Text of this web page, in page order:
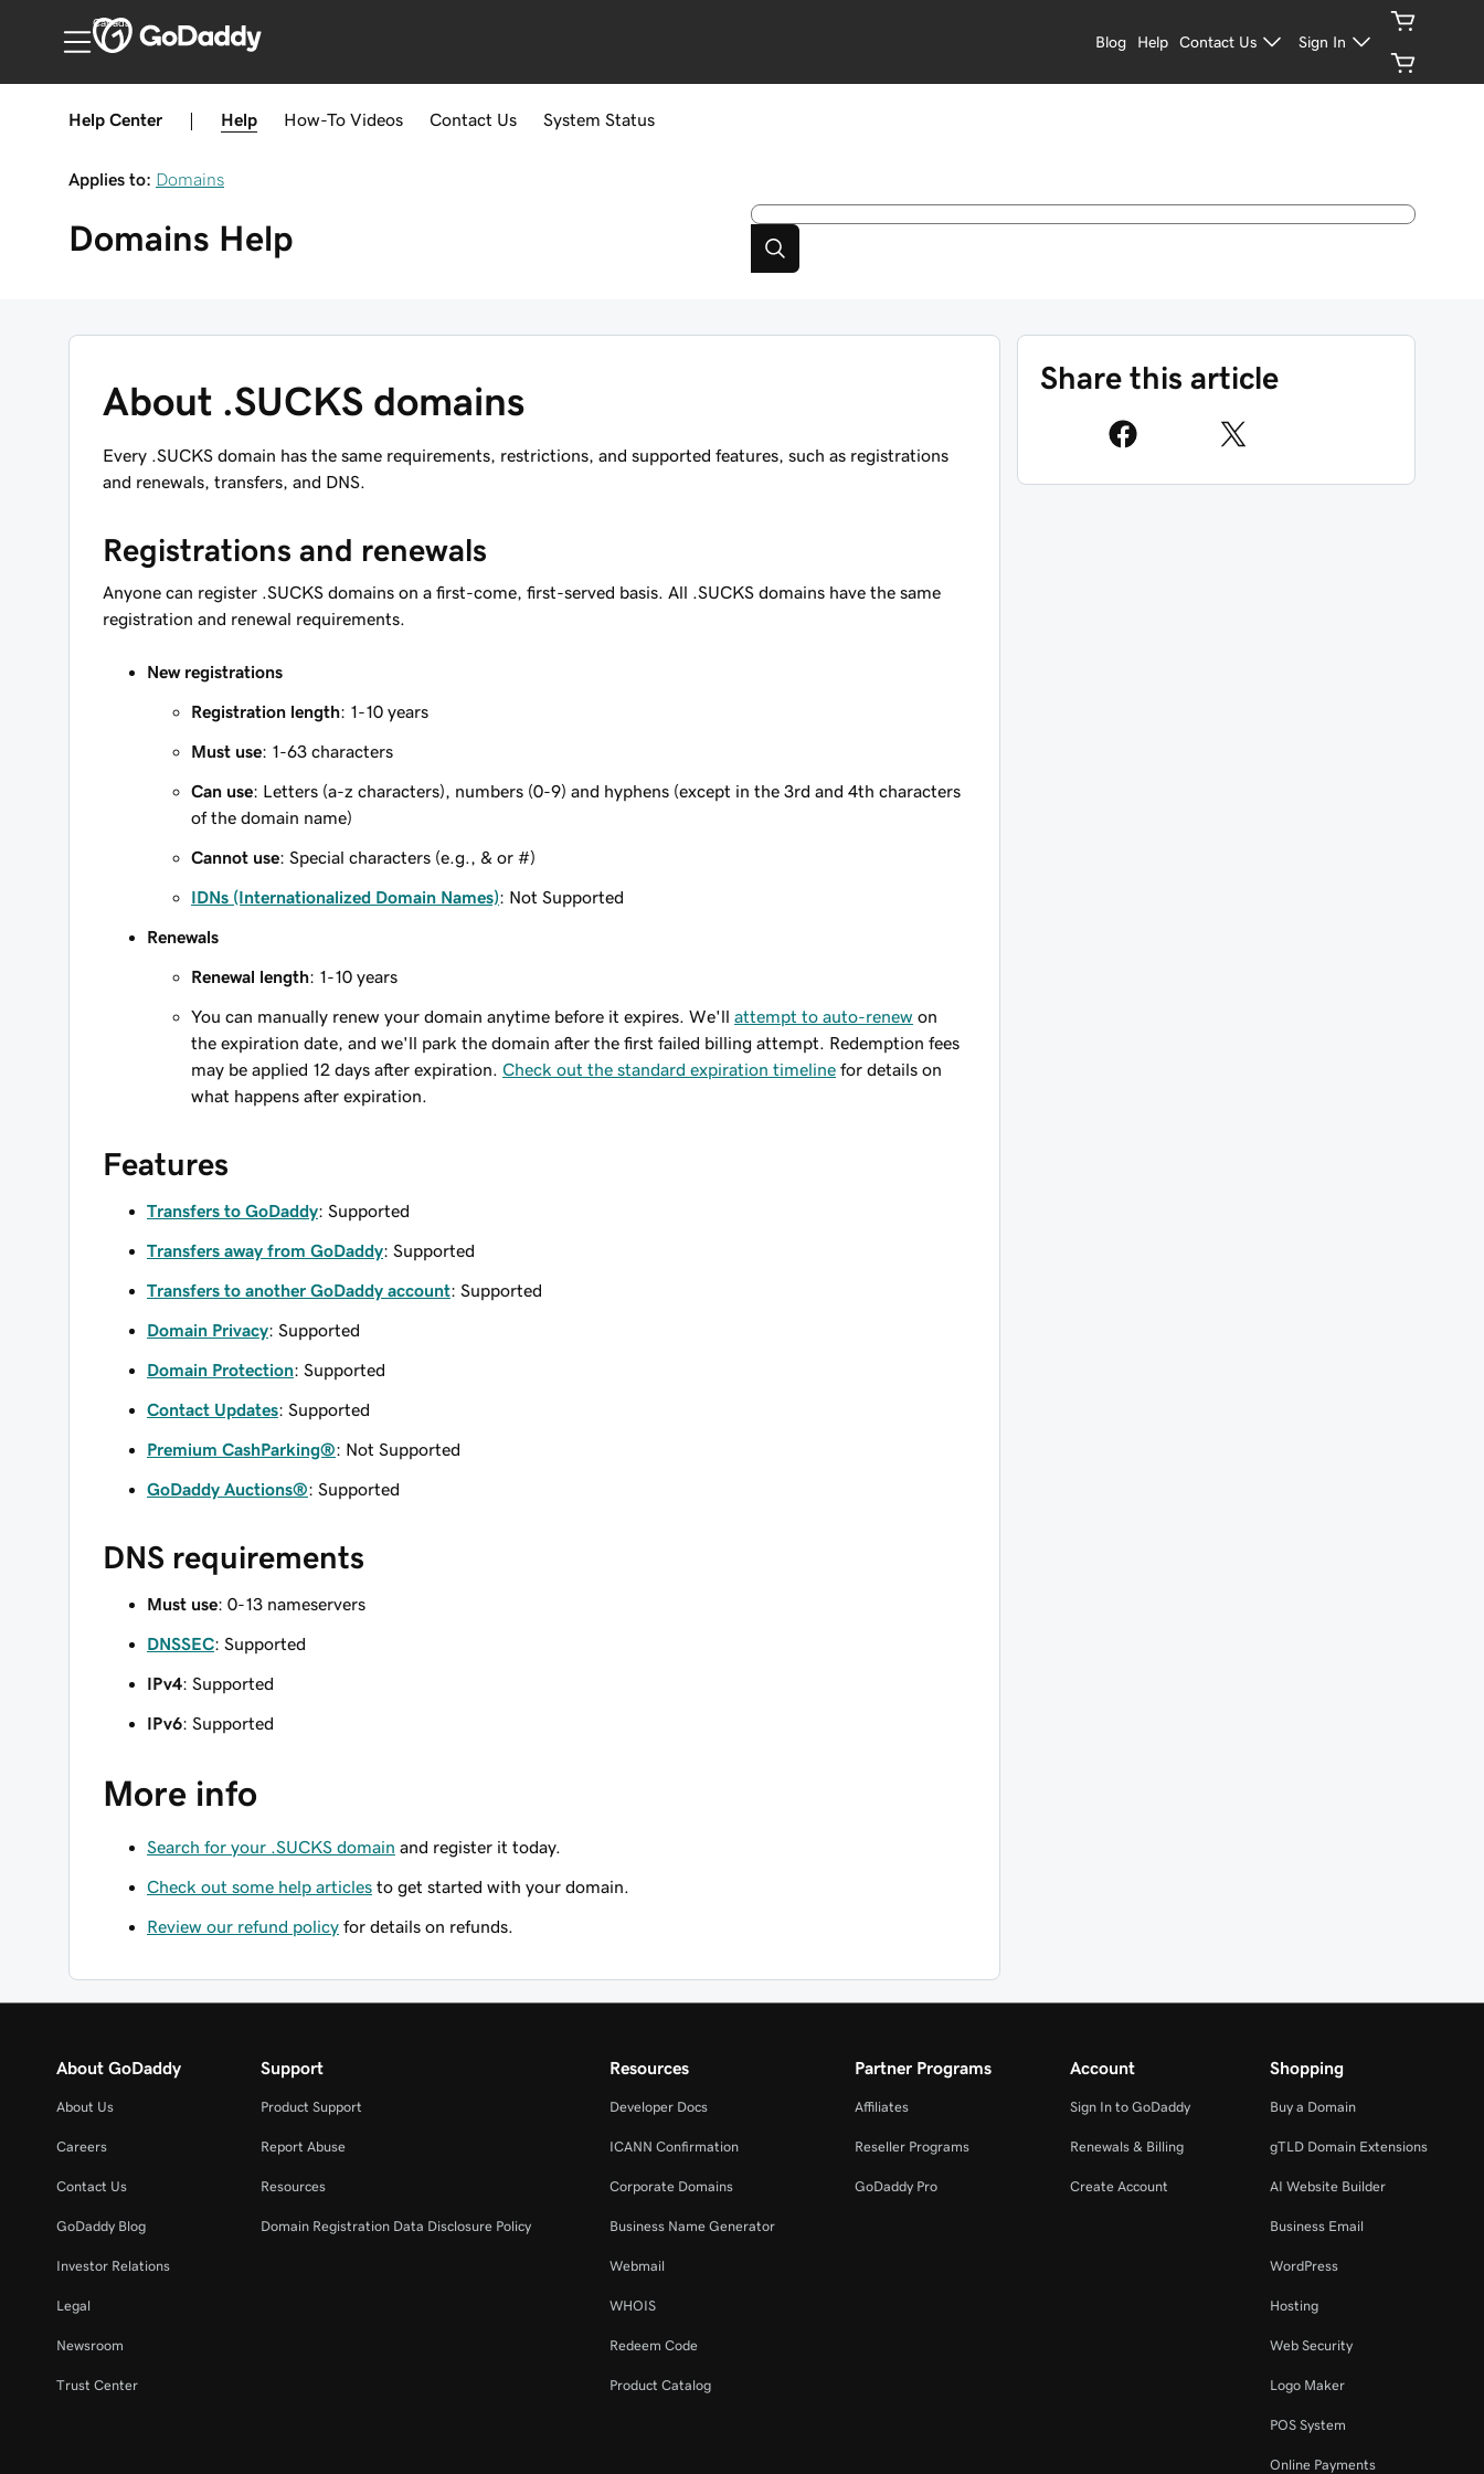
Canada
Blog Help Contact Us Sign In
Help Center Help How-To Videos Contact Us System Status
Applies to: Domains
Domains Help
About .SUCKS domains
Every .SUCKS domain has the same requirements, restrictions, and supported features, such as registrations
and renewals, transfers, and DNS.
Registrations and renewals
Anyone can register .SUCKS domains on a first-come, first-served basis. All .SUCKS domains have the same
registration and renewal requirements.
New registrations
Registration length: 1-10 years
Must use: 1-63 characters
Can use: Letters (a-z characters), numbers (0-9) and hyphens (except in the 3rd and 4th characters
of the domain name)
Cannot use: Special characters (e.g., & or #)
IDNs (Internationalized Domain Names): Not Supported
Renewals
Renewal length: 1-10 years
You can manually renew your domain anytime before it expires. We'll attempt to auto-renew on
the expiration date, and we'll park the domain after the first failed billing attempt. Redemption fees
may be applied 12 days after expiration. Check out the standard expiration timeline for details on
what happens after expiration.
Features
Transfers to GoDaddy: Supported
Transfers away from GoDaddy: Supported
Transfers to another GoDaddy account: Supported
Domain Privacy: Supported
Domain Protection: Supported
Contact Updates: Supported
Premium CashParking®: Not Supported
GoDaddy Auctions®: Supported
DNS requirements
Must use: 0-13 nameservers
DNSSEC: Supported
IPv4: Supported
IPv6: Supported
More info
Search for your .SUCKS domain and register it today.
Check out some help articles to get started with your domain.
Review our refund policy for details on refunds.
Share this article
About GoDaddy
About Us
Careers
Contact Us
GoDaddy Blog
Investor Relations
Legal
Newsroom
Trust Center
Support
Product Support
Report Abuse
Resources
Domain Registration Data Disclosure Policy
Resources
Developer Docs
ICANN Confirmation
Corporate Domains
Business Name Generator
Webmail
WHOIS
Redeem Code
Product Catalog
Partner Programs
Affiliates
Reseller Programs
GoDaddy Pro
Account
Sign In to GoDaddy
Renewals & Billing
Create Account
Shopping
Buy a Domain
gTLD Domain Extensions
AI Website Builder
Business Email
WordPress
Hosting
Web Security
Logo Maker
POS System
Online Payments